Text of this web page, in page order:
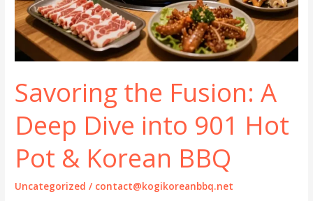
Savoring the Fusion: A
Deep Dive into 901 Hot
Pot & Korean BBQ
Uncategorized / contact@kogikoreanbbq.net